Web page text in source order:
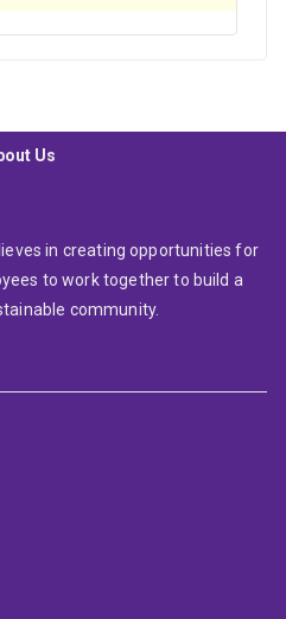
Us
in creating opportunities for
to work together to build a
community.